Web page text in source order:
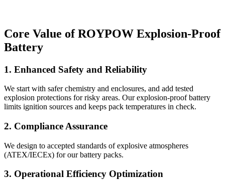
Core Value of ROYPOW Explosion-Proof
Battery
1. Enhanced Safety and Reliability
We start with safer chemistry and enclosures, and add tested
explosion protections for risky areas. Our explosion-proof battery
limits ignition sources and keeps pack temperatures in check.
2. Compliance Assurance
We design to accepted standards of explosive atmospheres
(ATEX/IECEx) for our battery packs.
3. Operational Efficiency Optimization